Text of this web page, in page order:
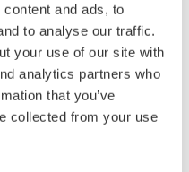
and ads, to
to analyse our traffic.
your use of our site with
analytics partners who
that you’ve
collected from your use
Transportation
Renewables
Home & Industrial
appliances
Communications